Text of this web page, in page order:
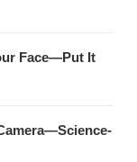
Face—Put It